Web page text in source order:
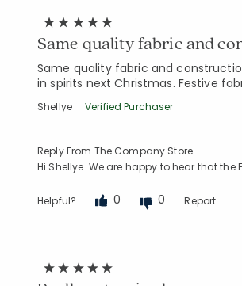
Same quality fabric and
Same quality fabric and
in spirits next Christmas. Festive
Shellye Verified Purchaser
Reply From The Company Store
Hi Shellye. We are happy to hear that
Helpful? 0 0 Report